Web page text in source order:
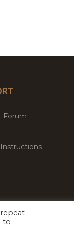
Forum
Premium
to